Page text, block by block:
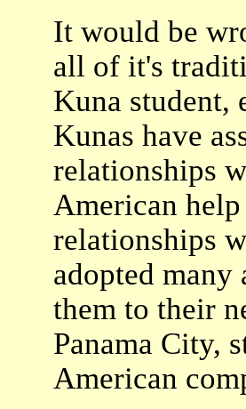
It would be
all of it's
Kuna student,
Kunas have
relationships
American
relationships
adopted many
them to their
Panama City,
American